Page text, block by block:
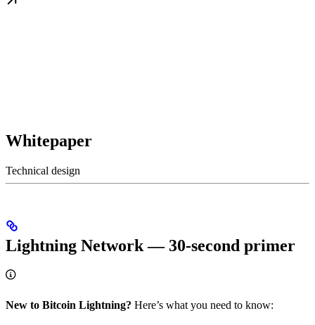
Whitepaper
Technical design
Lightning Network — 30-second primer
New to Bitcoin Lightning? Here’s what you need to know: